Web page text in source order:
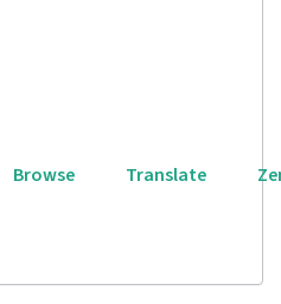
Browse Translate